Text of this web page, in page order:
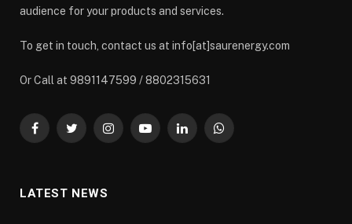
audience for your products and services.
To get in touch, contact us at info[at]saurenergy.com
Or Call at 9891147599 / 8802315631
FacebookTwitterInstagramYouTubeLinkedInWhatsApp
LATEST NEWS